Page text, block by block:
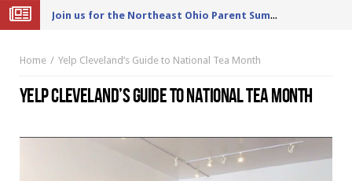
Joi
n us for the Northeast Ohio Parent Summer Event Series in June
Home Yelp Cleveland’s Guide to National Tea Month
YELP CLEVELAND’S GUIDE TO NATIONAL TEA MONTH